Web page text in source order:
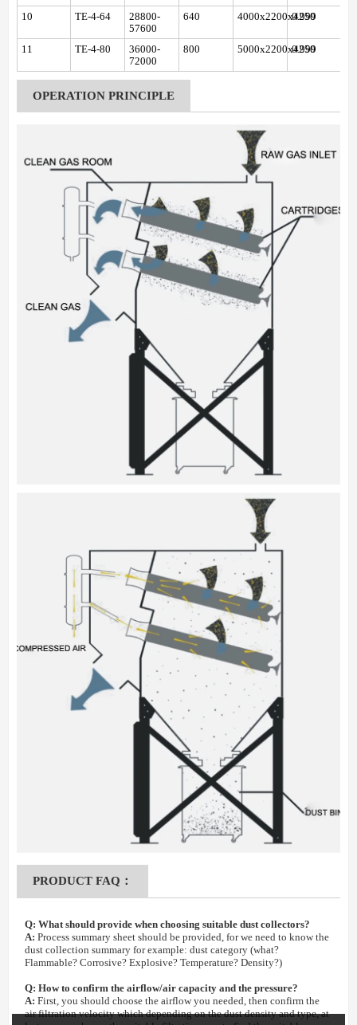
10 TE-4-64
28800-
57600
640 4000x2200x4250
0.999
11 TE-4-80
36000-
72000
800 5000x2200x4250
0.999
OPERATION PRINCIPLE
PRODUCT FAQ：
Q: What should provide when choosing suitable dust collectors?
A: Process summary sheet should be provided, for we need to know the
dust collection summary for example: dust category (what?
Flammable? Corrosive? Explosive? Temperature? Density?)
Q: How to confirm the airflow/air capacity and the pressure?
A: First, you should choose the airflow you needed, then confirm the
air filtration velocity which depending on the dust density and type, at